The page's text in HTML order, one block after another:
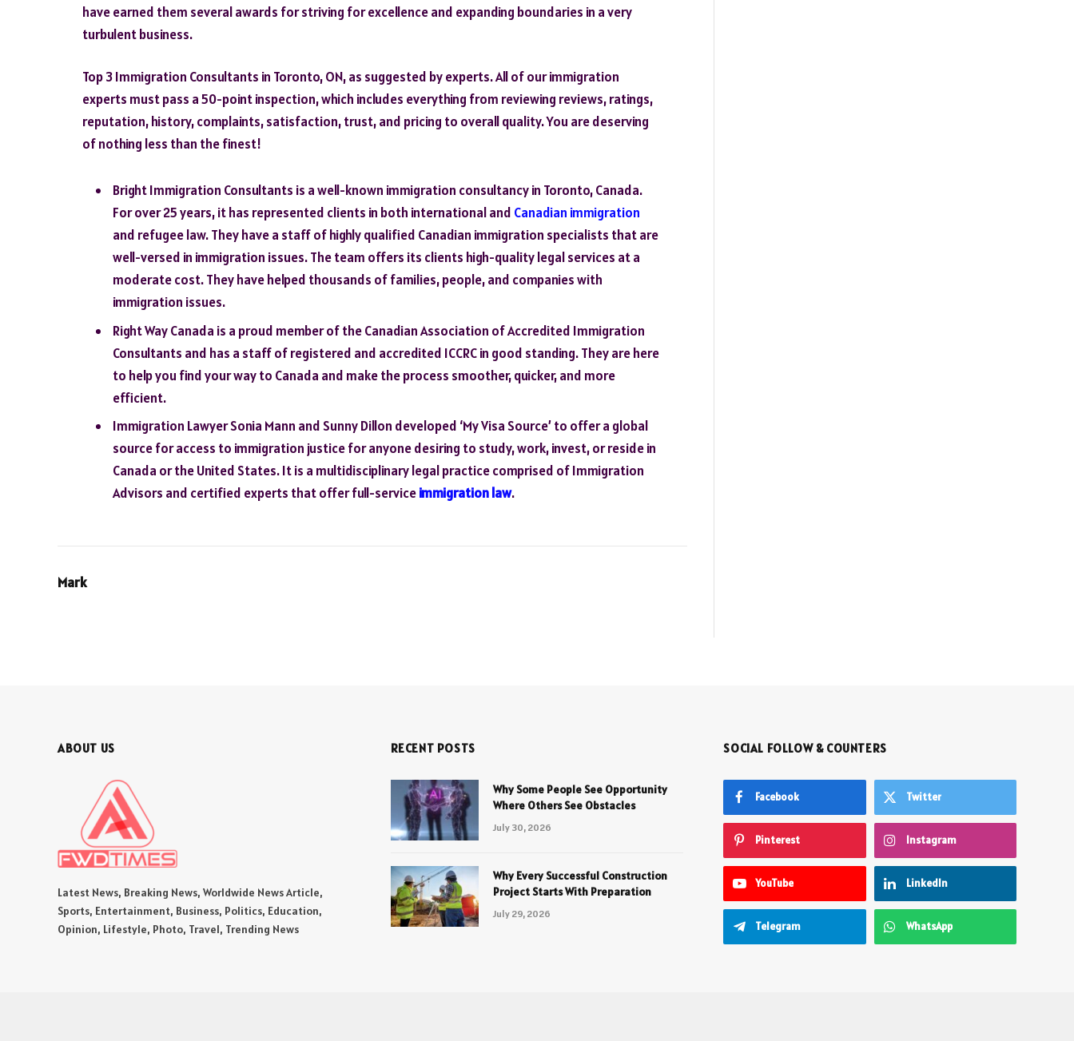
have earned them several awards for striving for excellence and expanding boundaries in a very
turbulent business.
Top 3 Immigration Consultants in Toronto, ON, as suggested by experts. All of our immigration
experts must pass a 50-point inspection, which includes everything from reviewing reviews, ratings,
reputation, history, complaints, satisfaction, trust, and pricing to overall quality. You are deserving
of nothing less than the finest!
Bright Immigration Consultants is a well-known immigration consultancy in Toronto, Canada.
For over 25 years, it has represented clients in both international and Canadian immigration
and refugee law. They have a staff of highly qualified Canadian immigration specialists that are
well-versed in immigration issues. The team offers its clients high-quality legal services at a
moderate cost. They have helped thousands of families, people, and companies with
immigration issues.
Right Way Canada is a proud member of the Canadian Association of Accredited Immigration
Consultants and has a staff of registered and accredited ICCRC in good standing. They are here
to help you find your way to Canada and make the process smoother, quicker, and more
efficient.
Immigration Lawyer Sonia Mann and Sunny Dillon developed ‘My Visa Source’ to offer a global
source for access to immigration justice for anyone desiring to study, work, invest, or reside in
Canada or the United States. It is a multidisciplinary legal practice comprised of Immigration
Advisors and certified experts that offer full-serviceimmigration law.
Mark
ABOUT US
Latest News, Breaking News, Worldwide News Article,
Sports, Entertainment, Business, Politics, Education,
Opinion, Lifestyle, Photo, Travel, Trending News
RECENT POSTS
Why Some People See Opportunity
Where Others See Obstacles
July 30, 2026
Why Every Successful Construction
Project Starts With Preparation
July 29, 2026
SOCIAL FOLLOW & COUNTERS
Facebook Twitter
Pinterest Instagram
YouTube LinkedIn
Telegram WhatsApp